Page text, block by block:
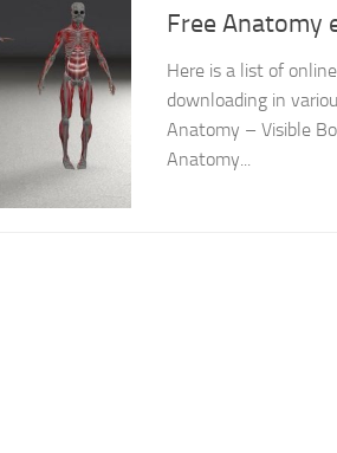
Free Anatomy
Here is a list of
downloading in
Anatomy – Visible
Anatomy...